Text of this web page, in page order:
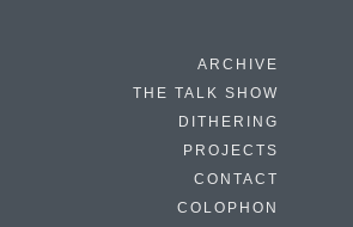
ARCHIVE
THE TALK SHOW
DITHERING
PROJECTS
CONTACT
COLOPHON